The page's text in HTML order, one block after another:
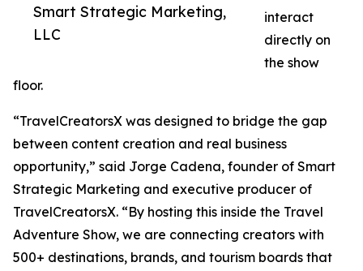
Smart Strategic Marketing,
LLC
interact
directly on
the show
floor.
“TravelCreatorsX was designed to bridge the gap
between content creation and real business
opportunity,” said Jorge Cadena, founder of Smart
Strategic Marketing and executive producer of
TravelCreatorsX. “By hosting this inside the Travel
Adventure Show, we are connecting creators with
500+ destinations, brands, and tourism boards that